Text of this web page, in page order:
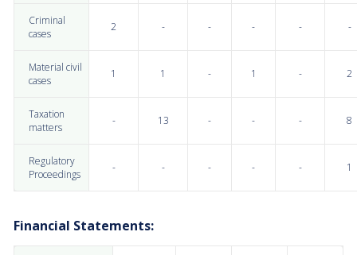
Criminal
cases
2 - - - - -
Material civil
cases
1 1 - 1 - 2
Taxation
matters
- 13 - - - 8
Regulatory
Proceedings
- - - - - 1
Financial Statements: